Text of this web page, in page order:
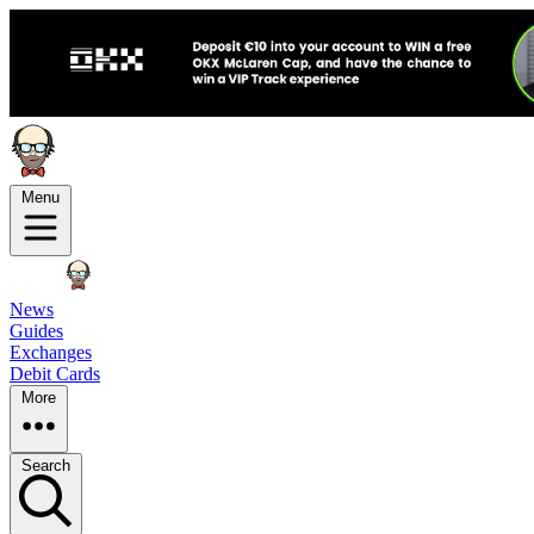
Menu
News
Guides
Exchanges
Debit Cards
More
Search